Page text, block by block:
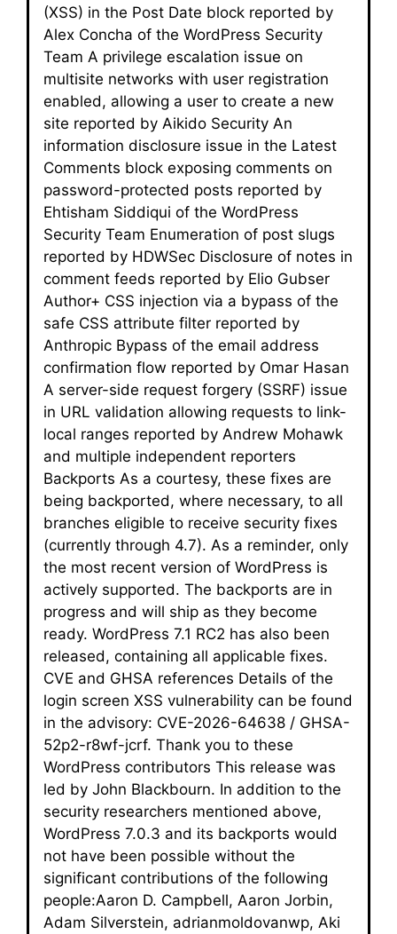
(XSS) in the Post Date block reported by
Alex Concha of the WordPress Security
Team A privilege escalation issue on
multisite networks with user registration
enabled, allowing a user to create a new
site reported by Aikido Security An
information disclosure issue in the Latest
Comments block exposing comments on
password-protected posts reported by
Ehtisham Siddiqui of the WordPress
Security Team Enumeration of post slugs
reported by HDWSec Disclosure of notes in
comment feeds reported by Elio Gubser
Author+ CSS injection via a bypass of the
safe CSS attribute filter reported by
Anthropic Bypass of the email address
confirmation flow reported by Omar Hasan
A server-side request forgery (SSRF) issue
in URL validation allowing requests to link-
local ranges reported by Andrew Mohawk
and multiple independent reporters
Backports As a courtesy, these fixes are
being backported, where necessary, to all
branches eligible to receive security fixes
(currently through 4.7). As a reminder, only
the most recent version of WordPress is
actively supported. The backports are in
progress and will ship as they become
ready. WordPress 7.1 RC2 has also been
released, containing all applicable fixes.
CVE and GHSA references Details of the
login screen XSS vulnerability can be found
in the advisory: CVE-2026-64638 / GHSA-
52p2-r8wf-jcrf. Thank you to these
WordPress contributors This release was
led by John Blackbourn. In addition to the
security researchers mentioned above,
WordPress 7.0.3 and its backports would
not have been possible without the
significant contributions of the following
people:Aaron D. Campbell, Aaron Jorbin,
Adam Silverstein, adrianmoldovanwp, Aki